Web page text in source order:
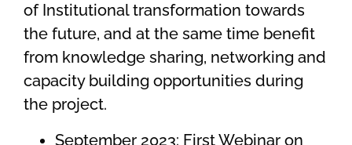
of Institutional transformation towards
the future, and at the same time benefit
from knowledge sharing, networking and
capacity building opportunities during
the project.
September 2023: First Webinar on